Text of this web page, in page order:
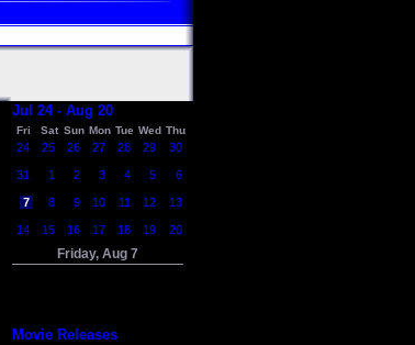
Jul 24 - Aug 20
Fri Sat Sun Mon Tue Wed Thu
24 25 26 27 28 29 30
31 1 2 3 4 5 6
7 8 9 10 11 12 13
14 15 16 17 18 19 20
Friday, Aug 7
Movie Releases